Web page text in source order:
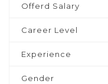
Offerd Salary
Career Level
Experience
Gender